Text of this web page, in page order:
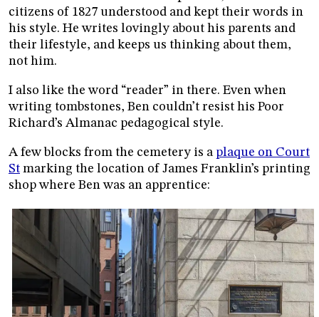
citizens of 1827 understood and kept their words in
his style. He writes lovingly about his parents and
their lifestyle, and keeps us thinking about them,
not him.
I also like the word “reader” in there. Even when
writing tombstones, Ben couldn’t resist his Poor
Richard’s Almanac pedagogical style.
A few blocks from the cemetery is a plaque on Court
St marking the location of James Franklin’s printing
shop where Ben was an apprentice: